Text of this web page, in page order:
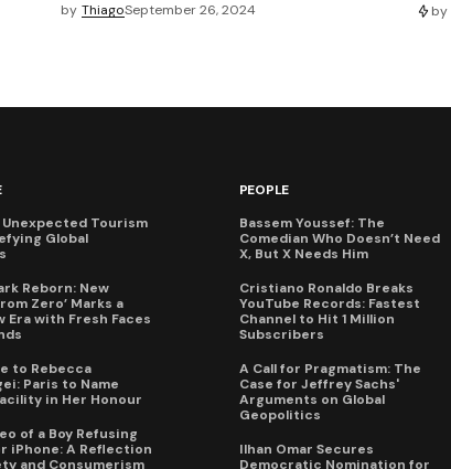
by ThiagoSeptember 26, 2024 by
Unexpected Tourism
Global
Reborn: New
Zero’ Marks a
Era with Fresh Faces
to Rebecca
Paris to Name
in Her Honour
of a Boy Refusing
iPhone: A Reflection
and Consumerism
PEOPLE
Bassem Youssef: The
Comedian Who Doesn’t Need
X, But X Needs Him
Cristiano Ronaldo Breaks
YouTube Records: Fastest
Channel to Hit 1 Million
Subscribers
A Call for Pragmatism: The
Case for Jeffrey Sachs'
Arguments on Global
Geopolitics
Ilhan Omar Secures
Democratic Nomination for